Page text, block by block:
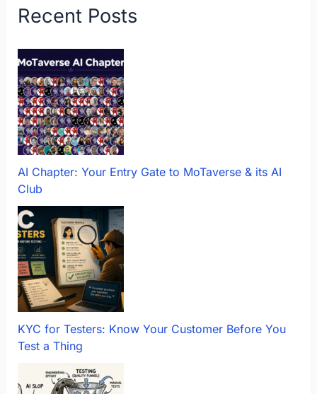
Recent Posts
AI Chapter: Your Entry Gate to MoTaverse & its AI
Club
KYC for Testers: Know Your Customer Before You
Test a Thing